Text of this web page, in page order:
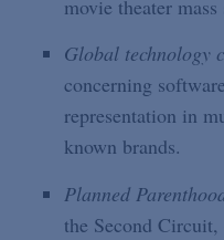
movie theater
Global technology
concerning
representation in
known brands.
Planned
the Second